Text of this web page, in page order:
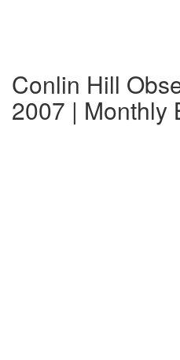
Conlin Hill
2007 | Monthly